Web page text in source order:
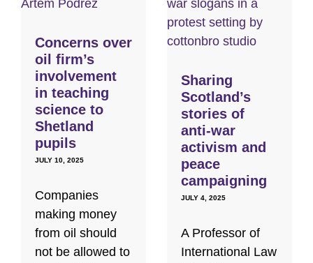
Concerns over
oil firm’s
involvement
in teaching
science to
Shetland
pupils
JULY 10, 2025
Companies
making money
from oil should
not be allowed to
Sharing
Scotland’s
stories of
anti-war
activism and
peace
campaigning
JULY 4, 2025
A Professor of
International Law